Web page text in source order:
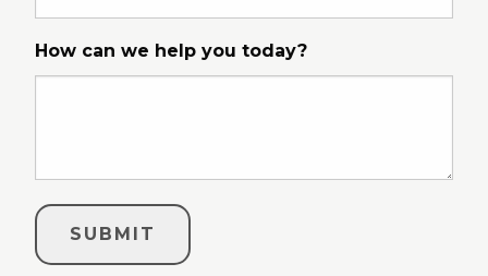
How can we help you today?